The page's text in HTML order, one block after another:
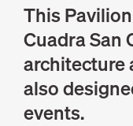
This
Cuadra San
architecture
also
events.